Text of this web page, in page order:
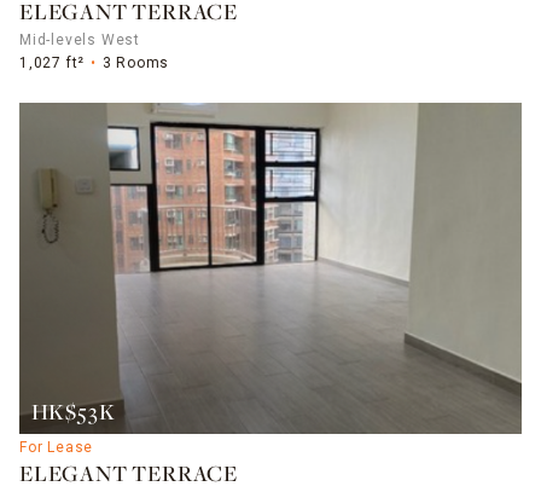
ELEGANT TERRACE
Mid-levels West
1,027 ft²
3 Rooms
HK$53K
For Lease
ELEGANT TERRACE